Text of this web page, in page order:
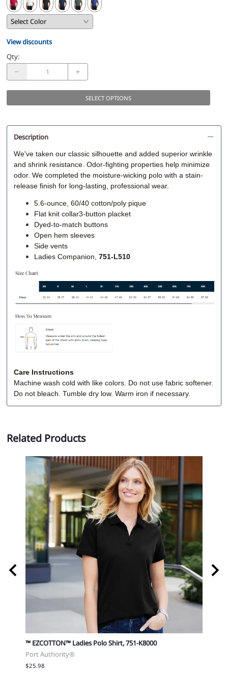
View discounts
Qty:
SELECT OPTIONS
Description
We've taken our classic silhouette and added superior wrinkle
and shrink resistance. Odor-fighting properties help minimize
odor. We completed the moisture-wicking polo with a stain-
release finish for long-lasting, professional wear.
5.6-ounce, 60/40 cotton/poly pique
Flat knit collar3-button placket
Dyed-to-match buttons
Open hem sleeves
Side vents
Ladies Companion, 751-L510
Care Instructions
Machine wash cold with like colors. Do not use fabric softener.
Do not bleach. Tumble dry low. Warm iron if necessary.
Related Products
™ EZCOTTON™ Ladies Polo Shirt, 751-K8000
Port Authority®
$25.98